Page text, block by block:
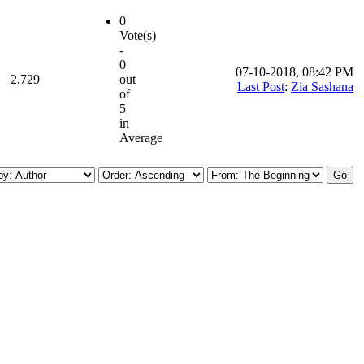
2,729
0
Vote(s)
-
0
out
of
5
in
Average
07-10-2018, 08:42 PM
Last Post: Zia Sashana